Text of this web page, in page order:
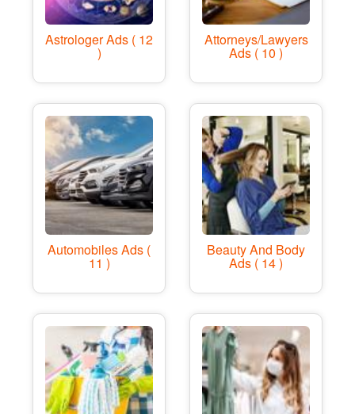
Astrologer Ads ( 12
)
Attorneys/Lawyers
Ads ( 10 )
Automobiles Ads (
11 )
Beauty And Body
Ads ( 14 )